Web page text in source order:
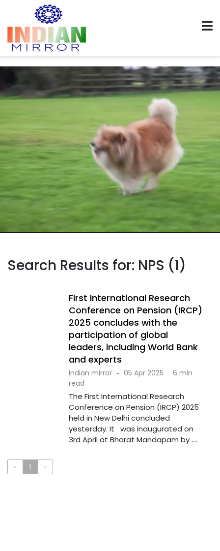
Search Results for: NPS (1)
First International Research
Conference on Pension (IRCP)
2025 concludes with the
participation of global
leaders, including World Bank
and experts
indian mirror · 05 Apr 2025 · 6 min
read
The First International Research
Conference on Pension (IRCP) 2025
held in New Delhi concluded
yesterday. It was inaugurated on
3rd April at Bharat Mandapam by ....
« 1 »